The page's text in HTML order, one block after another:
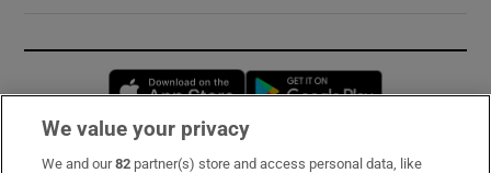
Opens in new window
We value your privacy
We and our82 partner(s) store and access personal data, like